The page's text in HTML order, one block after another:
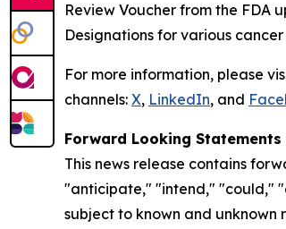
Review Voucher from the FDA
Designations for various
For more information, please
channels: X, LinkedIn, and
Forward Looking Statements
This news release contains
"anticipate," "intend," "could,"
subject to known and